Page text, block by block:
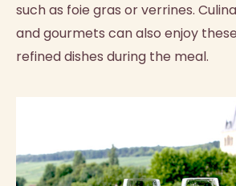
such as foie gras or verrines.
and gourmets can also enjoy
refined dishes during the meal.